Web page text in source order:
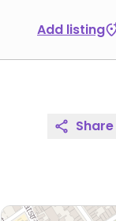
Add listing
Share